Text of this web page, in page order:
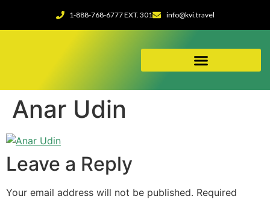
1-888-768-6777 EXT. 301 info@kvi.travel
Anar Udin
Leave a Reply
Your email address will not be published. Required